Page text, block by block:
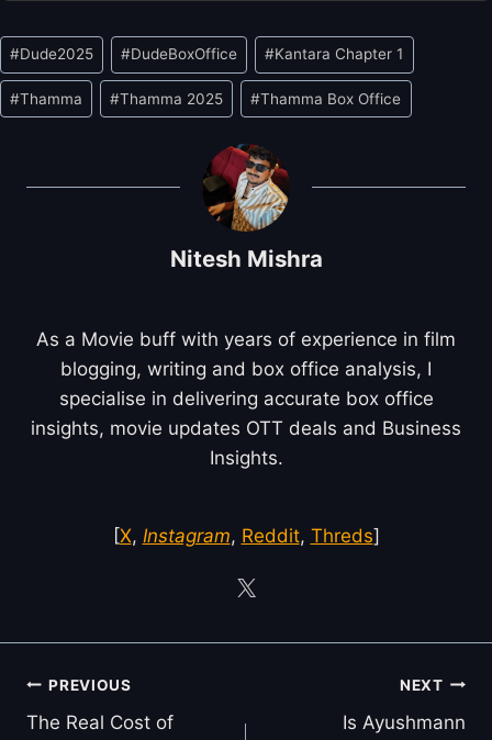
Post
Tags:
#Dude2025 #DudeBoxOffice #Kantara Chapter 1
#Thamma #Thamma 2025 #Thamma Box Office
Nitesh Mishra
As a Movie buff with years of experience in film
blogging, writing and box office analysis, I
specialise in delivering accurate box office
insights, movie updates OTT deals and Business
Insights.
[X, Instagram, Reddit, Threds]
Post
navigation
PREVIOUS
The Real Cost of
NEXT
Is Ayushmann